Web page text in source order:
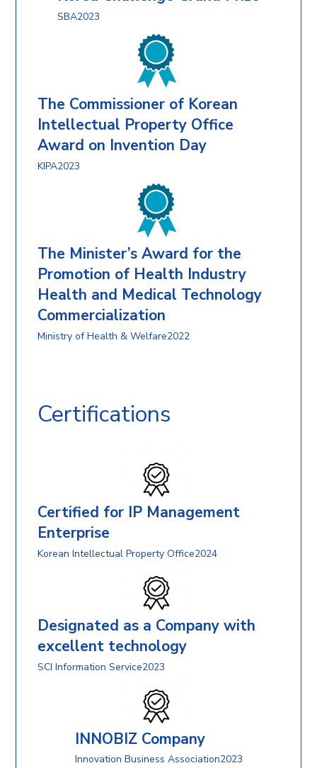
SBA2023
The Commissioner of Korean
Intellectual Property Office
Award on Invention Day
KIPA2023
The Minister’s Award for the
Promotion of Health Industry
Health and Medical Technology
Commercialization
Ministry of Health & Welfare2022
Certifications
Certified for IP Management
Enterprise
Korean Intellectual Property Office2024
Designated as a Company with
excellent technology
SCI Information Service2023
INNOBIZ Company
Innovation Business Association2023